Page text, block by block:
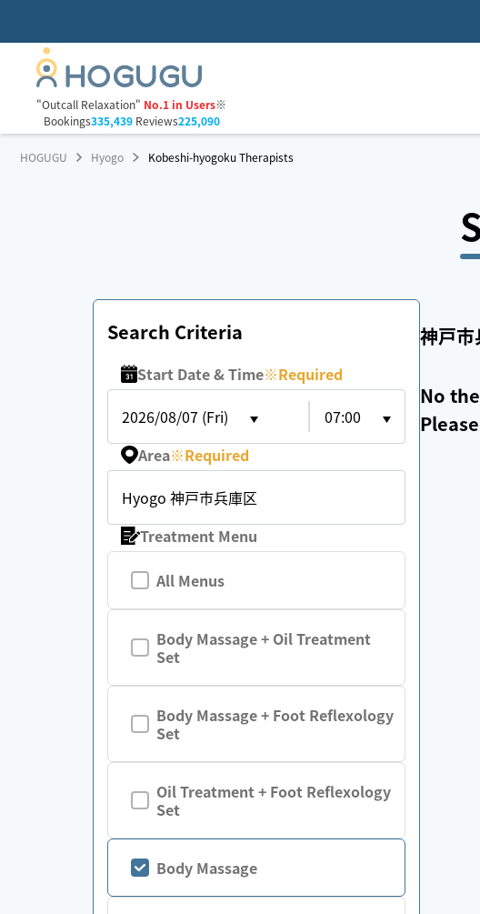
"Outcall Relaxation" No.1 in Users※
Bookings335,439Reviews225,090
HOGUGU Hyogo Kobeshi-hyogoku Therapists
Search Criteria
Start Date & Time※Required
2026/08/07 (Fri)
07:00
Area※Required
Hyogo 神戸市兵庫区
Treatment Menu
All Menus
Body Massage + Oil Treatment
Set
Body Massage + Foot Reflexology
Set
Oil Treatment + Foot Reflexology
Set
Body Massage
神戸市
No